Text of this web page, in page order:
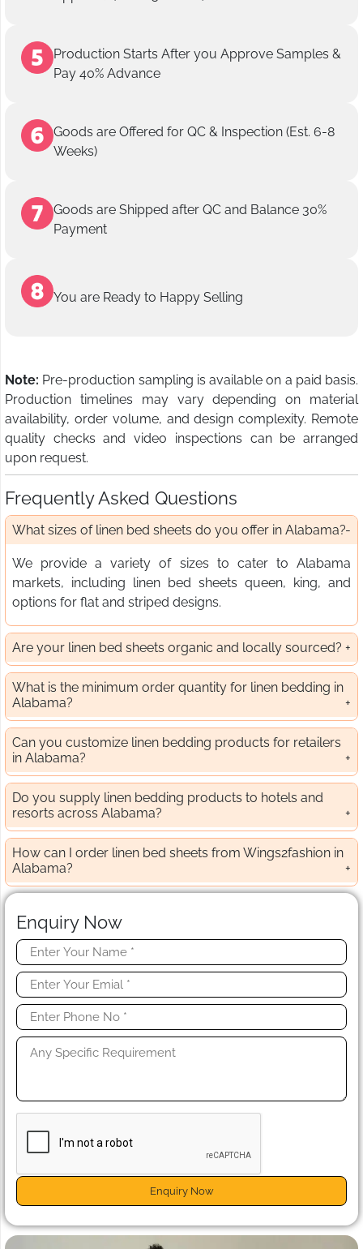
Production Starts After you Approve Samples &
Pay 40% Advance
Goods are Offered for QC & Inspection (Est. 6-8
Weeks)
Goods are Shipped after QC and Balance 30%
Payment
You are Ready to Happy Selling
Note: Pre-production sampling is available on a paid basis.
Production timelines may vary depending on material
availability, order volume, and design complexity. Remote
quality checks and video inspections can be arranged
upon request.
Frequently Asked Questions
What sizes of linen bed sheets do you offer in Alabama?
We provide a variety of sizes to cater to Alabama
markets, including linen bed sheets queen, king, and
options for flat and striped designs.
Are your linen bed sheets organic and locally sourced?
What is the minimum order quantity for linen bedding in
Alabama?
Can you customize linen bedding products for retailers
in Alabama?
Do you supply linen bedding products to hotels and
resorts across Alabama?
How can I order linen bed sheets from Wings2fashion in
Alabama?
Enquiry Now
Enquiry Now